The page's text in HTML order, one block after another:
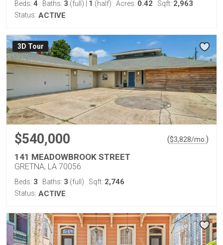
Beds: 4 Baths: 3 (full) 1 (half) Acres: 0.42 Sqft: 2,963
Status: ACTIVE
3D Tour
$540,000 ($3,828/mo. )
141 MEADOWBROOK STREET
GRETNA, LA 70056
Beds: 3 Baths: 3 (full) Sqft: 2,746
Status: ACTIVE